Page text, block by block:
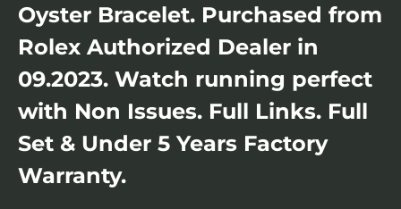
Oyster Bracelet. Purchased from
Rolex Authorized Dealer in
09.2023. Watch running perfect
with Non Issues. Full Links. Full
Set & Under 5 Years Factory
Warranty.